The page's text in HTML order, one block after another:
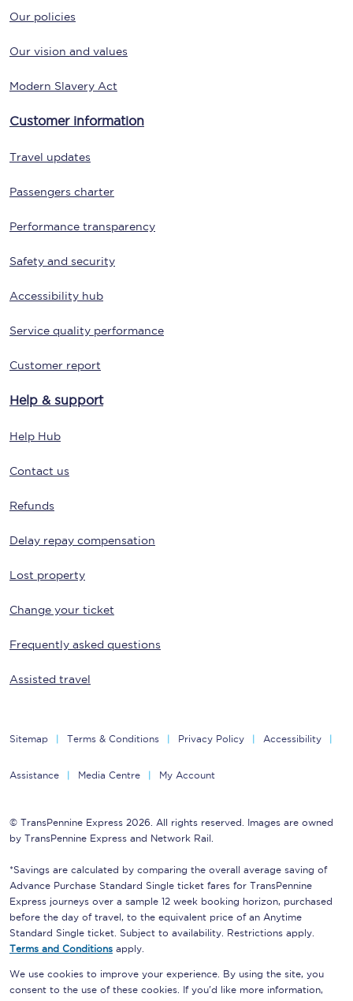
Our policies
Our vision and values
Modern Slavery Act
Customer information
Travel updates
Passengers charter
Performance transparency
Safety and security
Accessibility hub
Service quality performance
Customer report
Help & support
Help Hub
Contact us
Refunds
Delay repay compensation
Lost property
Change your ticket
Frequently asked questions
Assisted travel
Sitemap Terms & Conditions Privacy Policy Accessibility
Assistance Media Centre My Account
© TransPennine Express 2026. All rights reserved. Images are owned
by TransPennine Express and Network Rail.
*Savings are calculated by comparing the overall average saving of
Advance Purchase Standard Single ticket fares for TransPennine
Express journeys over a sample 12 week booking horizon, purchased
before the day of travel, to the equivalent price of an Anytime
Standard Single ticket. Subject to availability. Restrictions apply.
Terms and Conditions apply.
We use cookies to improve your experience. By using the site, you
consent to the use of these cookies. If you'd like more information,